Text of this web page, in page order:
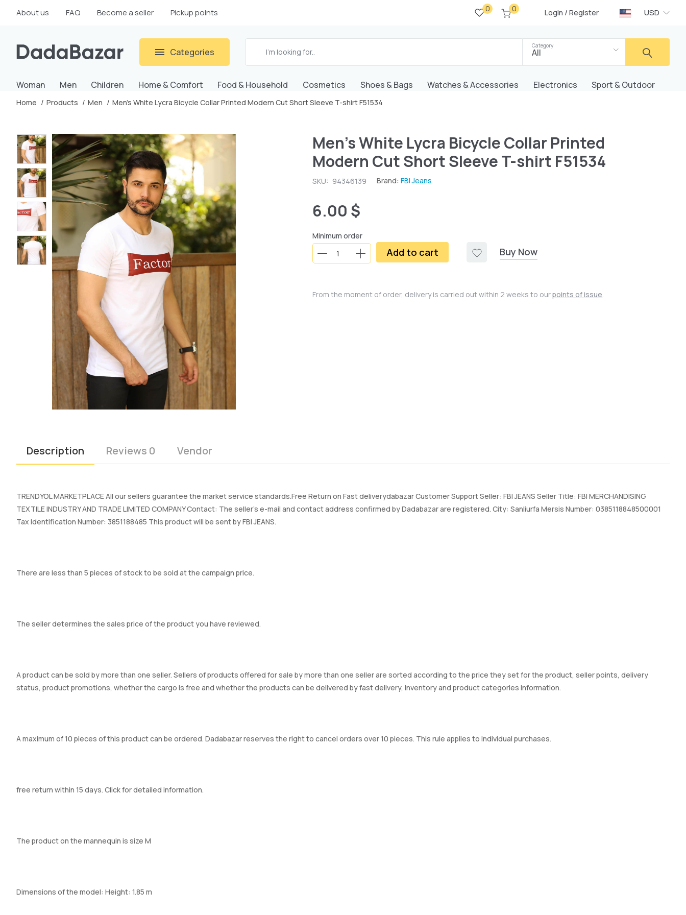
About us FAQ Become a seller Pickup points 0 0 Login / Register USD
Categories
Category
All
Woman Men Children Home & Comfort Food & Household Cosmetics Shoes & Bags Watches & Accessories Electronics Sport & Outdoor
Home Products Men Men's White Lycra Bicycle Collar Printed Modern Cut Short Sleeve T-shirt F51534
Men's White Lycra Bicycle Collar Printed
Modern Cut Short Sleeve T-shirt F51534
SKU: 94346139 Brand:FBI Jeans
6.00 $
Minimum order
Add to cart Buy Now
From the moment of order, delivery is carried out within 2 weeks to ourpoints of issue.
Description Reviews 0 Vendor
TRENDYOL MARKETPLACE All our sellers guarantee the market service standards.Free Return on Fast deliverydabazar Customer Support Seller: FBI JEANS Seller Title: FBI MERCHANDISING
TEXTILE INDUSTRY AND TRADE LIMITED COMPANY Contact: The seller's e-mail and contact address confirmed by Dadabazar are registered. City: Sanliurfa Mersis Number: 0385118848500001
Tax Identification Number: 3851188485 This product will be sent by FBI JEANS.
There are less than 5 pieces of stock to be sold at the campaign price.
The seller determines the sales price of the product you have reviewed.
A product can be sold by more than one seller. Sellers of products offered for sale by more than one seller are sorted according to the price they set for the product, seller points, delivery
status, product promotions, whether the cargo is free and whether the products can be delivered by fast delivery, inventory and product categories information.
A maximum of 10 pieces of this product can be ordered. Dadabazar reserves the right to cancel orders over 10 pieces. This rule applies to individual purchases.
free return within 15 days. Click for detailed information.
The product on the mannequin is size M
Dimensions of the model: Height: 1.85 m